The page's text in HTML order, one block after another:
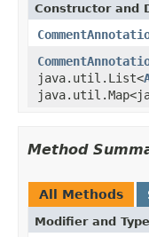
Constructor and
java.util.List<
Method
All Methods
Modifier and Type